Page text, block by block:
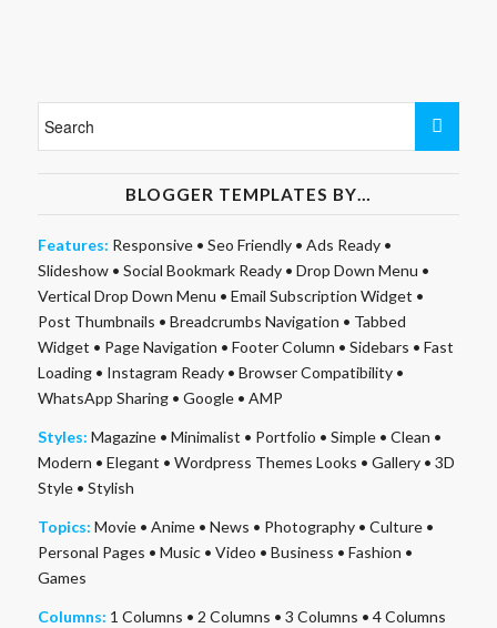
BLOGGER TEMPLATES BY…
Features: Responsive• Seo Friendly• Ads Ready•
Slideshow• Social Bookmark Ready• Drop Down Menu •
Vertical Drop Down Menu • Email Subscription Widget •
Post Thumbnails • Breadcrumbs Navigation • Tabbed
Widget • Page Navigation • Footer Column • Sidebars • Fast
Loading• Instagram Ready• Browser Compatibility•
WhatsApp Sharing• Google• AMP
Styles: Magazine• Minimalist • Portfolio • Simple• Clean •
Modern • Elegant • Wordpress Themes Looks • Gallery• 3D
Style• Stylish
Topics: Movie• Anime• News • Photography• Culture•
Personal Pages • Music• Video • Business • Fashion •
Games
Columns: 1 Columns • 2 Columns • 3 Columns • 4 Columns